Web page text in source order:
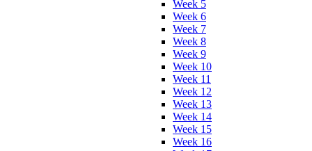
Week 5
Week 6
Week 7
Week 8
Week 9
Week 10
Week 11
Week 12
Week 13
Week 14
Week 15
Week 16